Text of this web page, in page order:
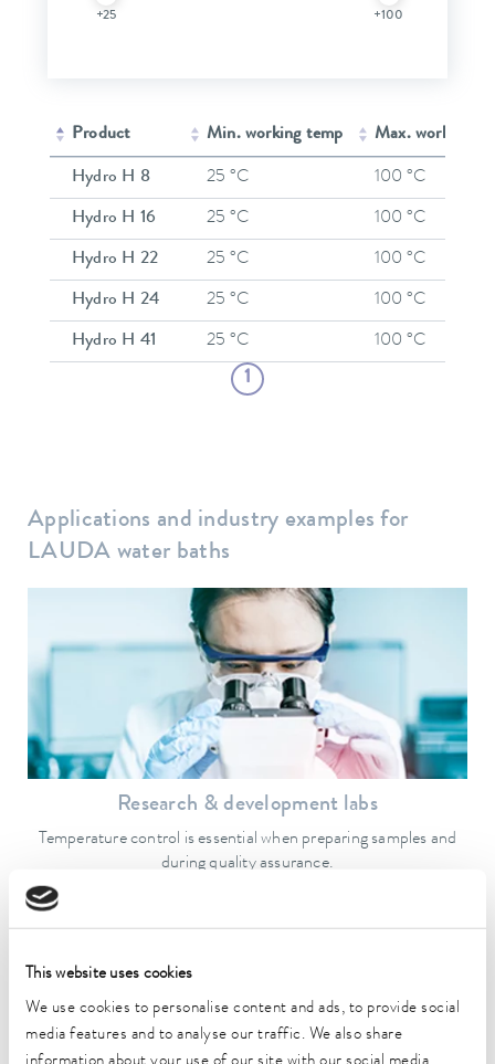
This website uses cookies
We use cookies to personalise content and ads, to provide social
media features and to analyse our traffic. We also share
+25 +100
Product Min. working temp Max. working
Hydro H 8 25 °C 100 °C
Hydro H 16 25 °C 100 °C
Hydro H 22 25 °C 100 °C
Hydro H 24 25 °C 100 °C
Hydro H 41 25 °C 100 °C
1
Applications and industry examples for
LAUDA water baths
Research & development labs
Temperature control is essential when preparing samples and
during quality assurance.